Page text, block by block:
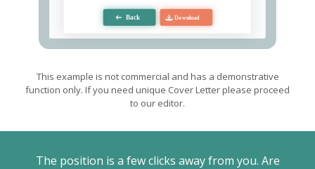
areas are politics, law, medicine and
culture. In the attachment, you can find a
portfolio of my work. With outstanding
analytical thinking, I can easily conduct
research, which allows me to write quality
knowledge and can write texts with a
maximum reach of users. I also possess a
BA degree in Journalistics.
enlightenment. Having excellent
to successfully work in any team.
This example is not commercial and has a demonstrative
function only. If you need unique Cover Letter please proceed
to our editor.
The position is a few clicks away from you. Are